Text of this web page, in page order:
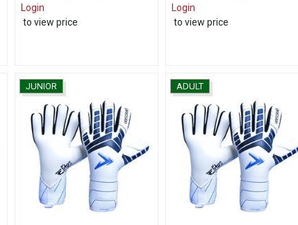
Login
to view price
Login
to view price
JUNIOR ADULT